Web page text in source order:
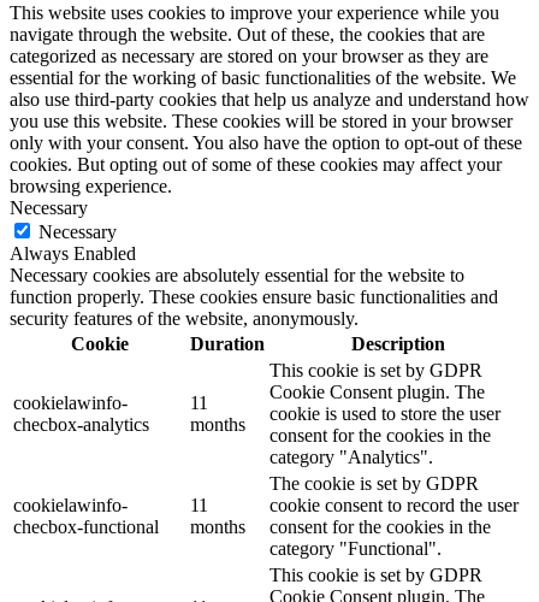
This website uses cookies to improve your experience while you
navigate through the website. Out of these, the cookies that are
categorized as necessary are stored on your browser as they are
essential for the working of basic functionalities of the website. We
also use third-party cookies that help us analyze and understand how
you use this website. These cookies will be stored in your browser
only with your consent. You also have the option to opt-out of these
cookies. But opting out of some of these cookies may affect your
browsing experience.
Necessary
Necessary
Always Enabled
Necessary cookies are absolutely essential for the website to
function properly. These cookies ensure basic functionalities and
security features of the website, anonymously.
Cookie
Duration Description
cookielawinfo-
checbox-analytics
11
months
This cookie is set by GDPR
Cookie Consent plugin. The
cookie is used to store the user
consent for the cookies in the
category "Analytics".
cookielawinfo-
checbox-functional
11
months
The cookie is set by GDPR
cookie consent to record the user
consent for the cookies in the
category "Functional".
This cookie is set by GDPR
Cookie Consent plugin. The